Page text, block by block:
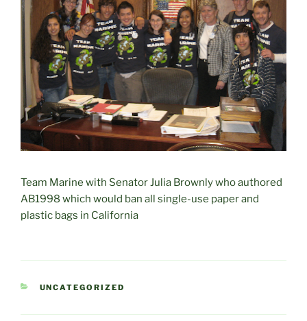
Team Marine with Senator Julia Brownly who authored
AB1998 which would ban all single-use paper and
plastic bags in California
CATEGORIES
UNCATEGORIZED